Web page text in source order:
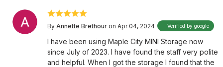
By Annette Brethour on Apr 04, 2024 Verified by google
I have been using Maple City MINI Storage now
since July of 2023. I have found the staff very polite
and helpful. When I got the storage I found that the